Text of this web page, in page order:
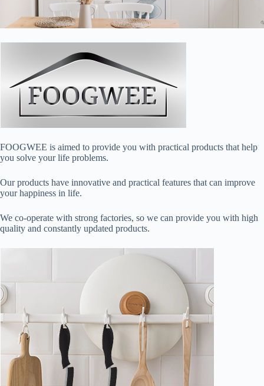
FOOGWEE is aimed to provide you with practical products that help
you solve your life problems.
Our products have innovative and practical features that can improve
your happiness in life.
We co-operate with strong factories, so we can provide you with high
quality and constantly updated products.